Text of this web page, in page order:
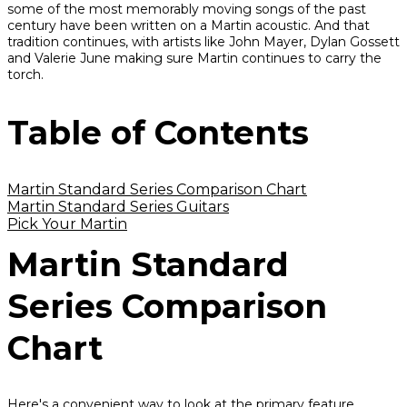
some of the most memorably moving songs of the past
century have been written on a Martin acoustic. And that
tradition continues, with artists like John Mayer, Dylan Gossett
and Valerie June making sure Martin continues to carry the
torch.
Table of Contents
Martin Standard Series Comparison Chart
Martin Standard Series Guitars
Pick Your Martin
Martin Standard
Series Comparison
Chart